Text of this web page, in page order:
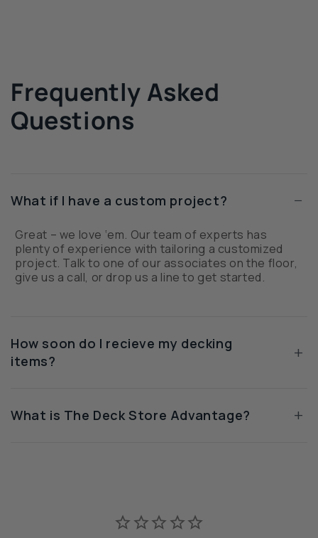
Frequently Asked
Questions
What if I have a custom project? −
Great – we love ‘em. Our team of experts has
plenty of experience with tailoring a customized
project. Talk to one of our associates on the floor,
give us a call, or drop us a line to get started.
How soon do I recieve my decking
items?
+
What is The Deck Store Advantage? +